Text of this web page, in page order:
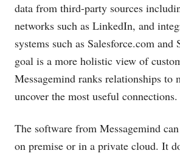
data from third-party sources
networks such as LinkedIn, and
systems such as Salesforce.com and
goal is a more holistic view of
Messagemind ranks relationships to
uncover the most useful connections.
The software from Messagemind
on premise or in a private cloud. It